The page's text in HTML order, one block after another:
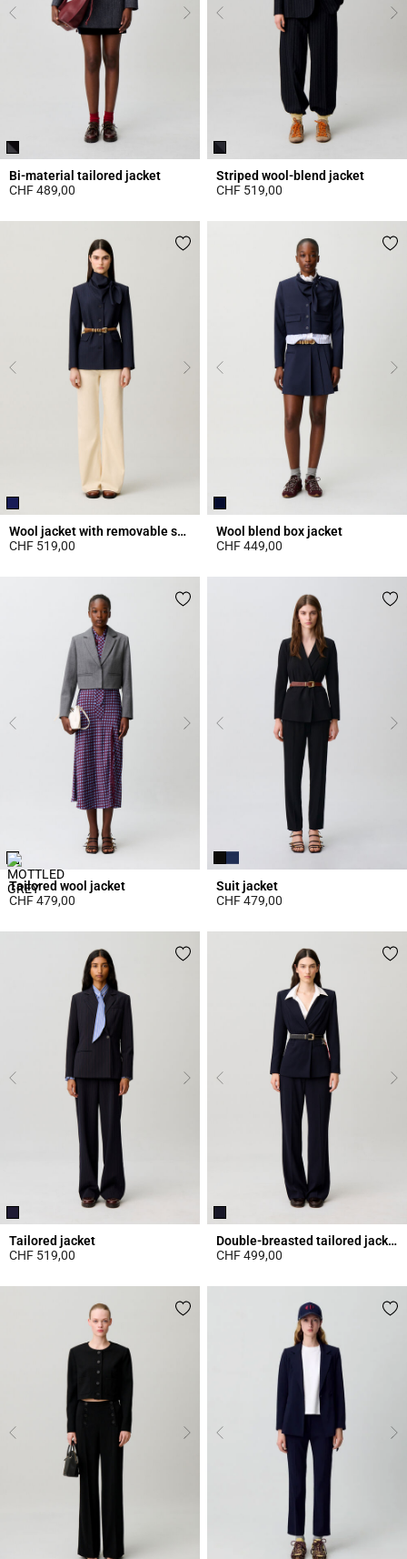
Bi-material tailored jacket
CHF 489,00
Striped wool-blend jacket
CHF 519,00
Wool jacket with removable scarf
CHF 519,00
Wool blend box jacket
CHF 449,00
Tailored wool jacket
CHF 479,00
Suit jacket
CHF 479,00
Tailored jacket
CHF 519,00
Double-breasted tailored jacket
CHF 499,00